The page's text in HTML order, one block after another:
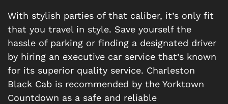
With stylish parties of that caliber, it’s only fit
that you travel in style. Save yourself the
hassle of parking or finding a designated driver
by hiring an executive car service that’s known
for its superior quality service. Charleston
Black Cab is recommended by the Yorktown
Countdown as a safe and reliable